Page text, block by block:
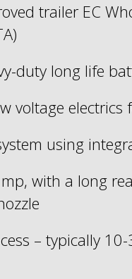
trailer EC
duty long life
voltage
using
with a long
– typically